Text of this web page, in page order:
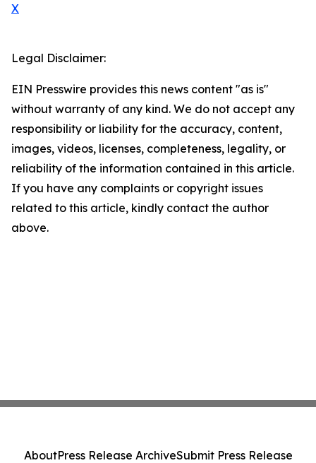
X
Legal Disclaimer:
EIN Presswire provides this news content "as is"
without warranty of any kind. We do not accept any
responsibility or liability for the accuracy, content,
images, videos, licenses, completeness, legality, or
reliability of the information contained in this article.
If you have any complaints or copyright issues
related to this article, kindly contact the author
above.
AboutPress Release ArchiveSubmit Press Release